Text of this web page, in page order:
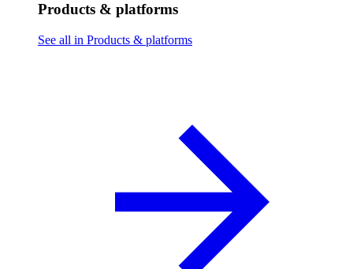
Products & platforms
See all in Products & platforms